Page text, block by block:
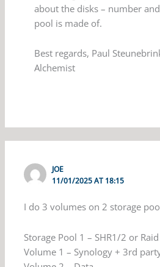
about the disks – number
pool is made of.
Best regards, Paul
Alchemist
JOE
11/01/2025 AT 18:15
I do 3 volumes on 2 storage
Storage Pool 1 – SHR1/2 or
Volume 1 – Synology + 3rd